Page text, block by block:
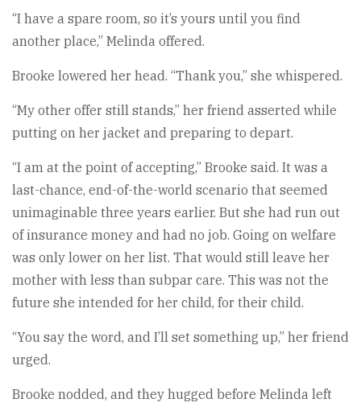
“I have a spare room, so it’s yours until you find
another place,” Melinda offered.
Brooke lowered her head. “Thank you,” she whispered.
“My other offer still stands,” her friend asserted while
putting on her jacket and preparing to depart.
“I am at the point of accepting,” Brooke said. It was a
last-chance, end-of-the-world scenario that seemed
unimaginable three years earlier. But she had run out
of insurance money and had no job. Going on welfare
was only lower on her list. That would still leave her
mother with less than subpar care. This was not the
future she intended for her child, for their child.
“You say the word, and I’ll set something up,” her friend
urged.
Brooke nodded, and they hugged before Melinda left